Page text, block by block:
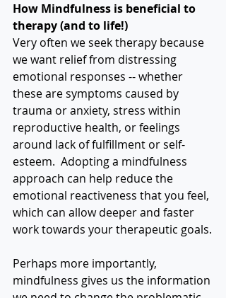
How Mindfulness is beneficial to
therapy (and to life!)
Very often we seek therapy because
we want relief from distressing
emotional responses -- whether
these are symptoms caused by
trauma or anxiety, stress within
reproductive health, or feelings
around lack of fulfillment or self-
esteem.  Adopting a mindfulness
approach can help reduce the
emotional reactiveness that you feel,
which can allow deeper and faster
work towards your therapeutic goals.
Perhaps more importantly,
mindfulness gives us the information